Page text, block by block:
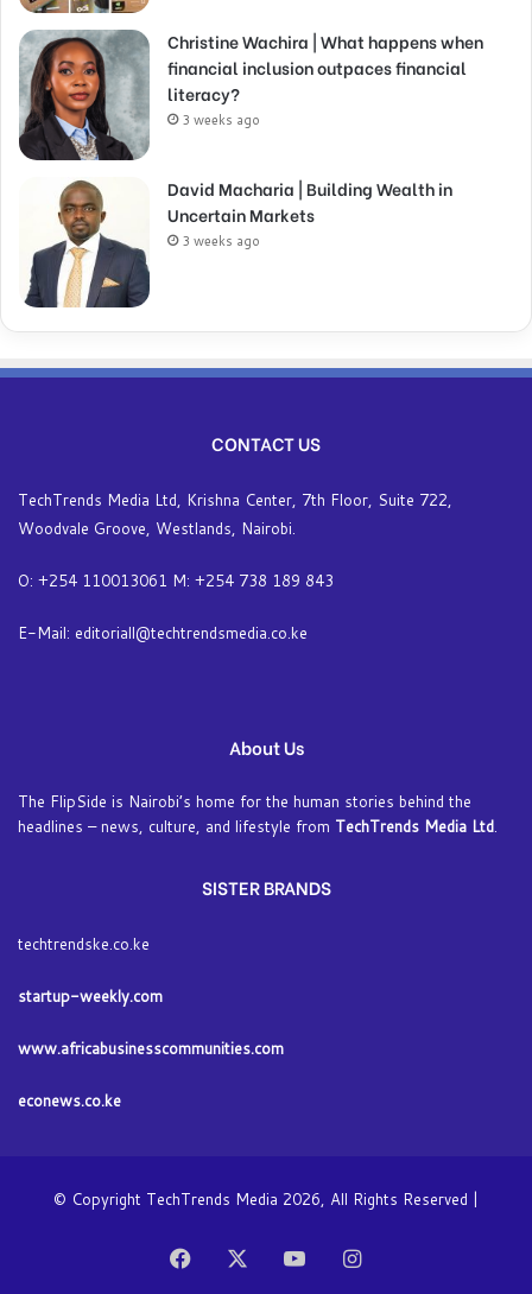
Christine Wachira | What happens when
financial inclusion outpaces financial
literacy?
3 weeks ago
David Macharia | Building Wealth in
Uncertain Markets
3 weeks ago
CONTACT US
TechTrends Media Ltd, Krishna Center, 7th Floor, Suite 722,
Woodvale Groove, Westlands, Nairobi.
O: +254 110013061 M: +254 738 189 843
E-Mail: editoriall@techtrendsmedia.co.ke
About Us
The FlipSide is Nairobi’s home for the human stories behind the
headlines – news, culture, and lifestyle from TechTrends Media Ltd.
SISTER BRANDS
techtrendske.co.ke
startup-weekly.com
www.africabusinesscommunities.com
econews.co.ke
© Copyright TechTrends Media 2026, All Rights Reserved |
Facebook YouTubeInstagram